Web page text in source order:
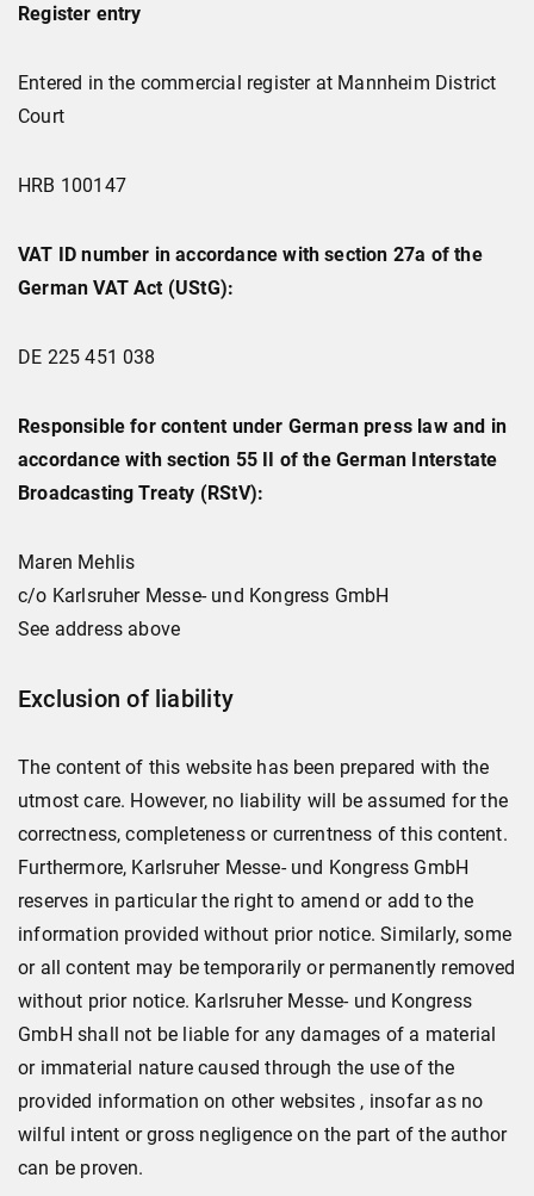
Register entry
Entered in the commercial register at Mannheim District
Court
HRB 100147
VAT ID number in accordance with section 27a of the
German VAT Act (UStG):
DE 225 451 038
Responsible for content under German press law and in
accordance with section 55 II of the German Interstate
Broadcasting Treaty (RStV):
Maren Mehlis
c/o Karlsruher Messe- und Kongress GmbH
See address above
Exclusion of liability
The content of this website has been prepared with the
utmost care. However, no liability will be assumed for the
correctness, completeness or currentness of this content.
Furthermore, Karlsruher Messe- und Kongress GmbH
reserves in particular the right to amend or add to the
information provided without prior notice. Similarly, some
or all content may be temporarily or permanently removed
without prior notice. Karlsruher Messe- und Kongress
GmbH shall not be liable for any damages of a material
or immaterial nature caused through the use of the
provided information on other websites , insofar as no
wilful intent or gross negligence on the part of the author
can be proven.